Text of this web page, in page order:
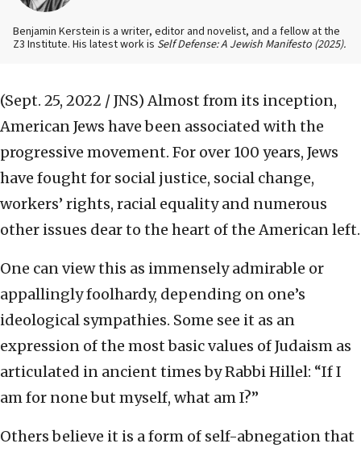
Benjamin Kerstein is a writer, editor and novelist, and a fellow at the
Z3 Institute. His latest work is Self Defense: A Jewish Manifesto (2025).
(Sept. 25, 2022 / JNS) Almost from its inception,
American Jews have been associated with the
progressive movement. For over 100 years, Jews
have fought for social justice, social change,
workers’ rights, racial equality and numerous
other issues dear to the heart of the American left.
One can view this as immensely admirable or
appallingly foolhardy, depending on one’s
ideological sympathies. Some see it as an
expression of the most basic values of Judaism as
articulated in ancient times by Rabbi Hillel: “If I
am for none but myself, what am I?”
Others believe it is a form of self-abnegation that